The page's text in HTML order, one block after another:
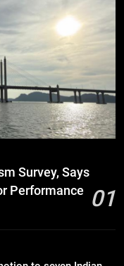
Survey, Says
Performance
01